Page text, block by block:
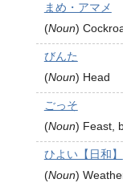
まめ・アマメ
(Noun)
びんた
(Noun) Head
ごっそ
(Noun) Feast,
ひよい【日和】
(Noun)